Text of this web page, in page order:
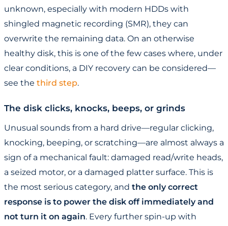
unknown, especially with modern HDDs with
shingled magnetic recording (SMR), they can
overwrite the remaining data. On an otherwise
healthy disk, this is one of the few cases where, under
clear conditions, a DIY recovery can be considered—
see the third step.
The disk clicks, knocks, beeps, or grinds
Unusual sounds from a hard drive—regular clicking,
knocking, beeping, or scratching—are almost always a
sign of a mechanical fault: damaged read/write heads,
a seized motor, or a damaged platter surface. This is
the most serious category, and the only correct
response is to power the disk off immediately and
not turn it on again. Every further spin-up with